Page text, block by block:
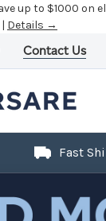
Contact Us
Fast